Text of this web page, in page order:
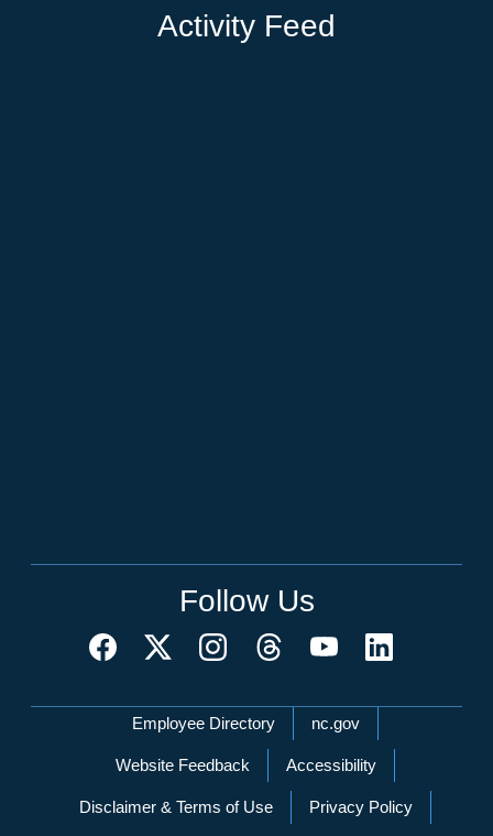
Activity Feed
Follow Us
Network Menu
Employee Directory nc.gov
Website Feedback Accessibility
Disclaimer & Terms of Use Privacy Policy